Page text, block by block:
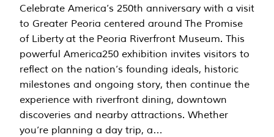
Celebrate America’s 250th anniversary with a visit
to Greater Peoria centered around The Promise
of Liberty at the Peoria Riverfront Museum. This
powerful America250 exhibition invites visitors to
reflect on the nation’s founding ideals, historic
milestones and ongoing story, then continue the
experience with riverfront dining, downtown
discoveries and nearby attractions. Whether
you’re planning a day trip, a…